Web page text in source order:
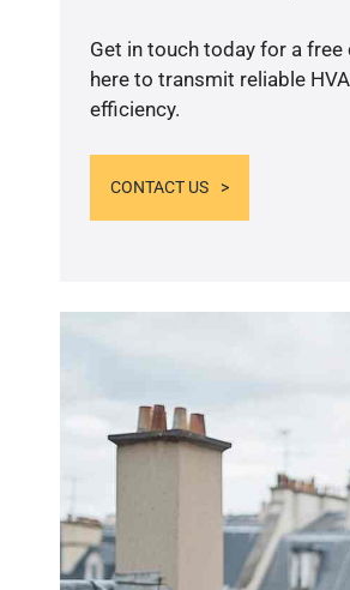
Get in touch today for a
here to transmit reliable
efficiency.
CONTACT US